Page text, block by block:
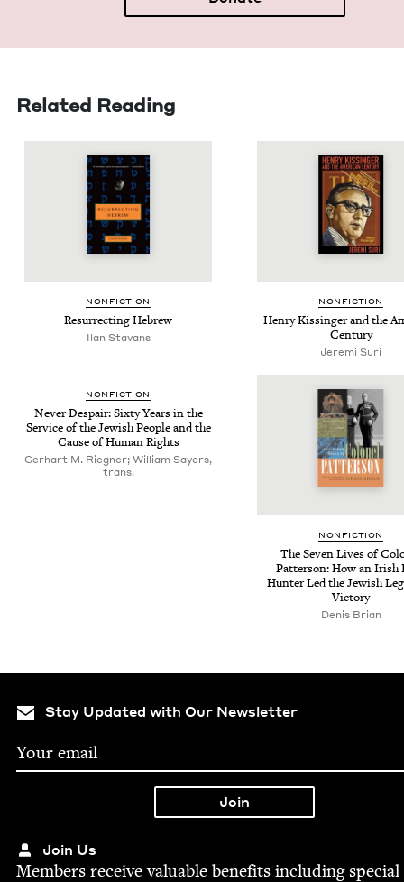
Related Reading
NON­FIC­TION
Res­ur­rect­ing Hebrew
Ilan Sta­vans
NON­FIC­TION
Hen­ry Kissinger and the
Century
Jeremi Suri
NON­FIC­TION
Nev­er Despair: Six­ty Years in the
Ser­vice of the Jew­ish Peo­ple and the
Cause of Human Rights
Gerhart M. Riegner; William Sayers,
trans.
NON­FIC­TION
The Sev­en Lives of
Pat­ter­son: How an Irish
Hunter Led the Jew­ish
Victory
Denis Brian
Stay Updated with Our Newsletter
Join Us
Mem­bers receive valu­able ben­e­fits includ­ing spe­cial